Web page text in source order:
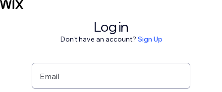
Log in
Don't have an account? Sign Up
Email